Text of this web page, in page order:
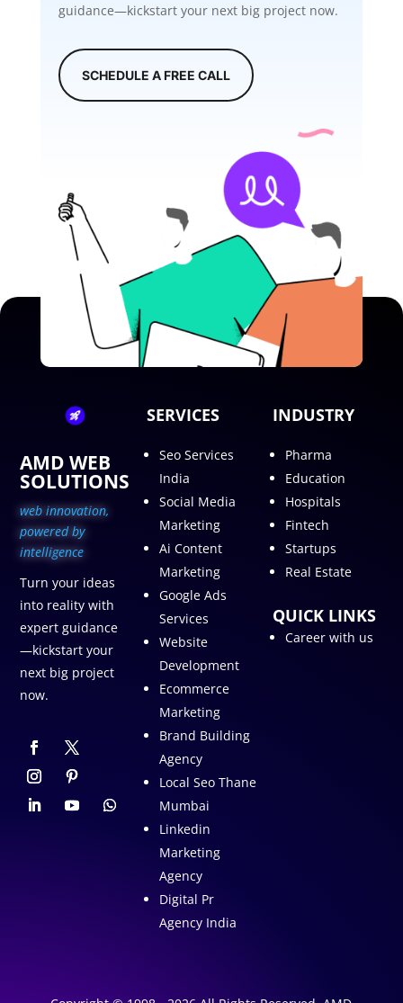
guidance—kickstart your next big project now.
SCHEDULE A FREE CALL
AMD WEB
SOLUTIONS
web innovation,
powered by
intelligence
Turn your ideas
into reality with
expert guidance
—kickstart your
next big project
now.
SERVICES
Seo Services
India
Social Media
Marketing
Ai Content
Marketing
Google Ads
Services
Website
Development
Ecommerce
Marketing
Brand Building
Agency
Local Seo Thane
Mumbai
Linkedin
Marketing
Agency
Digital Pr
Agency India
INDUSTRY
Pharma
Education
Hospitals
Fintech
Startups
Real Estate
QUICK LINKS
Career with us